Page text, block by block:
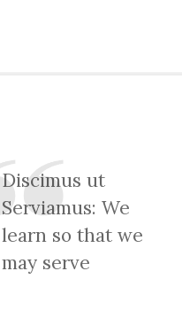
Discimus ut
Serviamus: We
learn so that we
may serve